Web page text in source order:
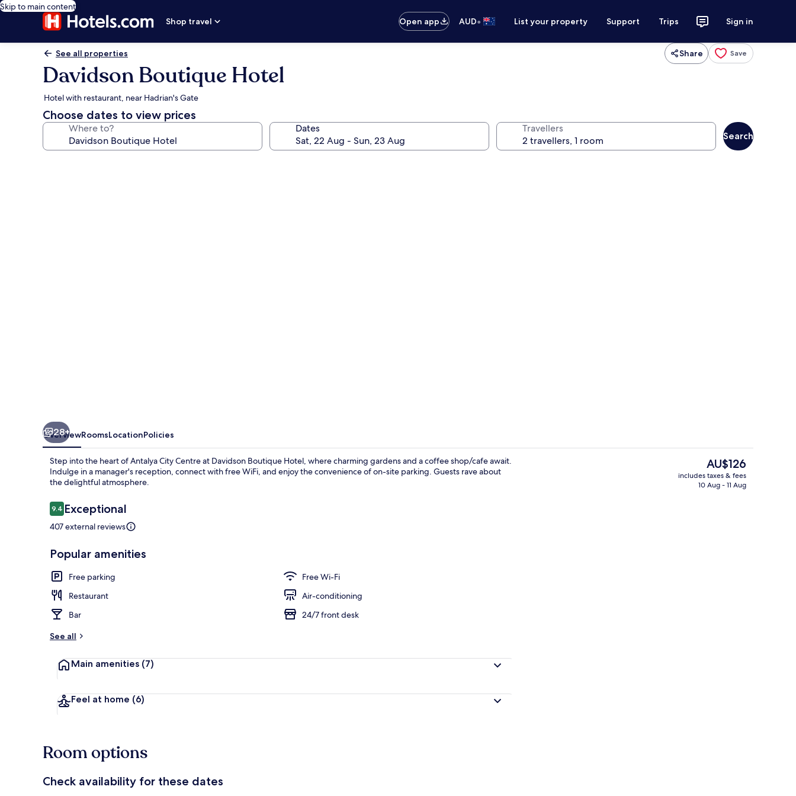
Skip to main content
Shop travel
Open app AUD• List your property Support Trips Sign in
See all properties Share Save
Davidson Boutique Hotel
Hotel with restaurant, near Hadrian's Gate
Choose dates to view prices
Where to? Dates Travellers
Search
Standard Single Room, Non
28+
OverviewRoomsLocationPolicies
Step into the heart of Antalya City Centre at Davidson Boutique Hotel, where charming gardens and a coffee shop/cafe await.
Indulge in a manager's reception, connect with free WiFi, and enjoy the convenience of on-site parking. Guests rave about
the delightful atmosphere.
Reviews
9.49.4 out of 10
Exceptional
407 external reviews
Popular amenities
Free parking
Free Wi-Fi
Restaurant
Air-conditioning
Bar
24/7 front desk
See all
Main amenities (7)
Feel at home (6)
The
current
price
AU$126
includes taxes & fees
10 Aug - 11 Aug
Room options
Check availability for these dates